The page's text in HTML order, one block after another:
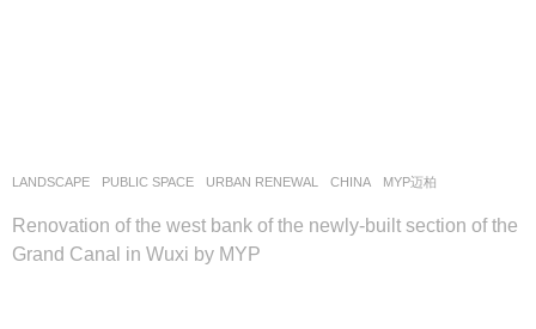
LANDSCAPE PUBLIC SPACE ,URBAN RENEWAL CHINA MYP迈柏
Renovation of the west bank of the newly-built section of the
Grand Canal in Wuxi by MYP